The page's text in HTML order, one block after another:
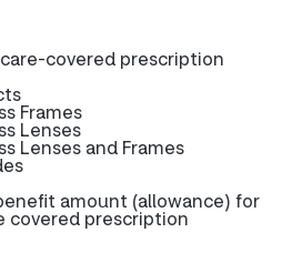
covered prescription
Frames
Lenses
Lenses and Frames
amount (allowance) for
covered prescription